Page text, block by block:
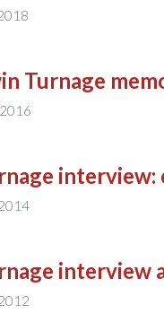
Turnage
interview:
interview